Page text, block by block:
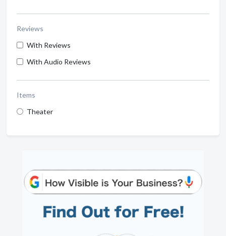
Reviews
With Reviews
With Audio Reviews
Items
Theater